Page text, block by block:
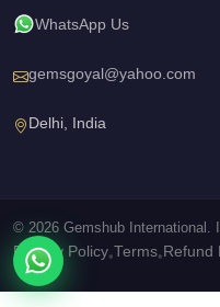
WhatsApp Us
gemsgoyal@yahoo.com
Delhi, India
© 2026 Gemshub International.
Privacy Policy•Terms• Refund